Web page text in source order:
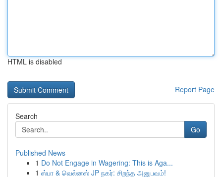
HTML is disabled
Report Page
Search
Go
Published News
1 Do Not Engage in Wagering: This is Aga...
1 ஸ்பா & வெல்னஸ் JP நகர்: சிறந்த அனுபவம்!